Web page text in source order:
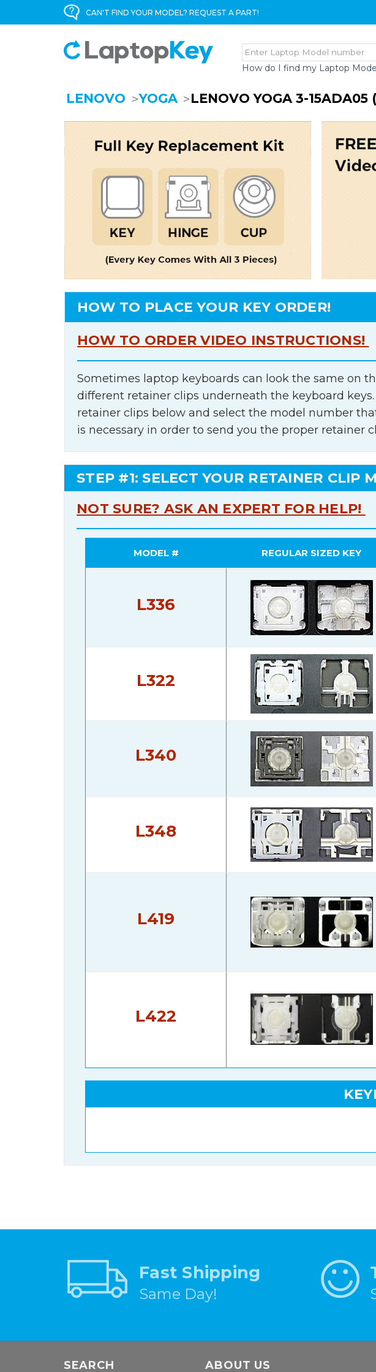
CAN'T FIND YOUR MODEL? REQUEST A PART!
How do I find my Laptop
LENOVO YOGA LENOVO YOGA 3-
HOW TO PLACE YOUR KEY ORDER!
HOW TO ORDER VIDEO INSTRUCTIONS!
Sometimes laptop keyboards can look the same on
different retainer clips underneath the keyboard
retainer clips below and select the model number
is necessary in order to send you the proper retainer
STEP #1: SELECT YOUR RETAINER CLIP
NOT SURE? ASK AN EXPERT FOR HELP!
MODEL # REGULAR SIZED KEY
L336
L322
L340
L348
L419
L422
Fast Shipping
Same Day!
SEARCH ABOUT US